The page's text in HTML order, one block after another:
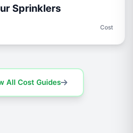
Sprinklers
Cost
All Cost Guides